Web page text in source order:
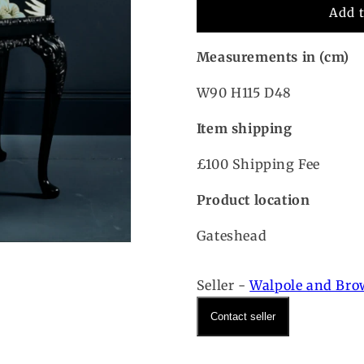
Add
Measurements in (cm)
W90 H115 D48
Item shipping
£100 Shipping Fee
Product location
Gateshead
Seller -Walpole and
Contact seller